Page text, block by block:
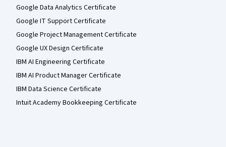
Google Data Analytics Certificate
Google IT Support Certificate
Google Project Management Certificate
Google UX Design Certificate
IBM AI Engineering Certificate
IBM AI Product Manager Certificate
IBM Data Science Certificate
Intuit Academy Bookkeeping Certificate